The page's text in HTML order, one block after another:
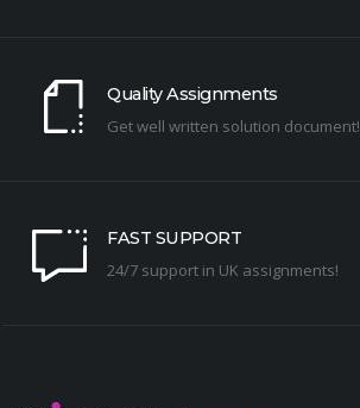
Quality Assignments
Get well written solution document!
FAST SUPPORT
24/7 support in UK assignments!